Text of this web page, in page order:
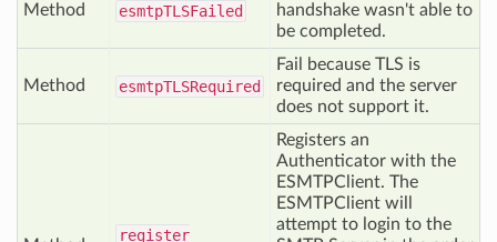
Method esmtpTLSFailed
handshake wasn't able to
be completed.
Method esmtpTLSRequired
Fail because TLS is
required and the server
does not support it.
register
Registers an
Authenticator with the
ESMTPClient. The
ESMTPClient will
attempt to login to the